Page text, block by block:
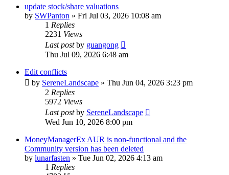
update stock/share valuations
by SWPanton » Fri Jul 03, 2026 10:08 am
1 Replies
2231 Views
Last postby guangong
Thu Jul 09, 2026 6:48 am
Edit conflicts
by SereneLandscape » Thu Jun 04, 2026 3:23 pm
2 Replies
5972 Views
Last postby SereneLandscape
Wed Jun 10, 2026 8:00 pm
MoneyManagerEx AUR is non-functional and the
Community version has been deleted
by lunarfasten » Tue Jun 02, 2026 4:13 am
1 Replies